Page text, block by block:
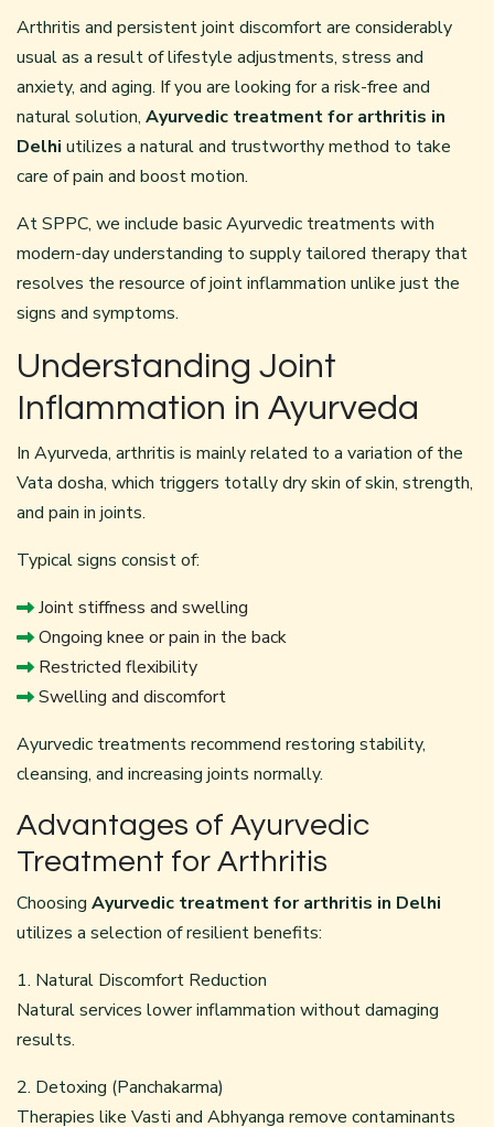
Arthritis and persistent joint discomfort are considerably
usual as a result of lifestyle adjustments, stress and
anxiety, and aging. If you are looking for a risk-free and
natural solution, Ayurvedic treatment for arthritis in
Delhi utilizes a natural and trustworthy method to take
care of pain and boost motion.
At SPPC, we include basic Ayurvedic treatments with
modern-day understanding to supply tailored therapy that
resolves the resource of joint inflammation unlike just the
signs and symptoms.
Understanding Joint
Inflammation in Ayurveda
In Ayurveda, arthritis is mainly related to a variation of the
Vata dosha, which triggers totally dry skin of skin, strength,
and pain in joints.
Typical signs consist of:
Joint stiffness and swelling
Ongoing knee or pain in the back
Restricted flexibility
Swelling and discomfort
Ayurvedic treatments recommend restoring stability,
cleansing, and increasing joints normally.
Advantages of Ayurvedic
Treatment for Arthritis
Choosing Ayurvedic treatment for arthritis in Delhi
utilizes a selection of resilient benefits:
1. Natural Discomfort Reduction
Natural services lower inflammation without damaging
results.
2. Detoxing (Panchakarma)
Therapies like Vasti and Abhyanga remove contaminants